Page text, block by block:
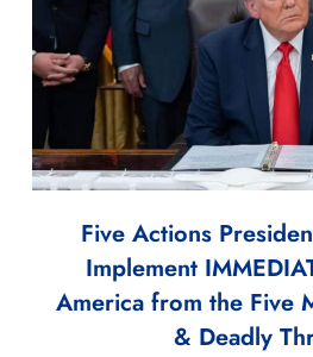
Five Actions
Implement
America from the Five
& Deadly